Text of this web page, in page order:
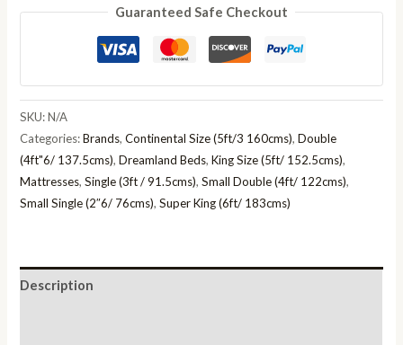
quantity
Guaranteed Safe Checkout
SKU:N/A
Categories:Brands,Continental Size (5ft/3 160cms),Double
(4ft"6/ 137.5cms),Dreamland Beds,King Size (5ft/ 152.5cms),
Mattresses,Single (3ft / 91.5cms),Small Double (4ft/ 122cms),
Small Single (2″6/ 76cms),Super King (6ft/ 183cms)
Description